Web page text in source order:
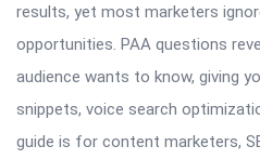
results, yet most marketers
opportunities. PAA questions
audience wants to know, giving
snippets, voice search
guide is for content marketers,